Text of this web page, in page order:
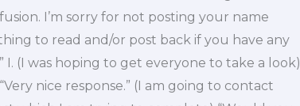
I’m sorry for not posting your name
to read and/or post back if you have any
(I was hoping to get everyone to take a look)
nice response.” (I am going to contact